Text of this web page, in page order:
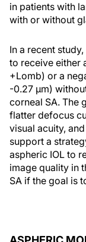
in patients with
with or without
In a recent
to receive either
+Lomb) or a
-0.27 μm)
corneal SA. The
flatter defocus
visual acuity,
support a
aspheric IOL to
image quality in
SA if the goal is